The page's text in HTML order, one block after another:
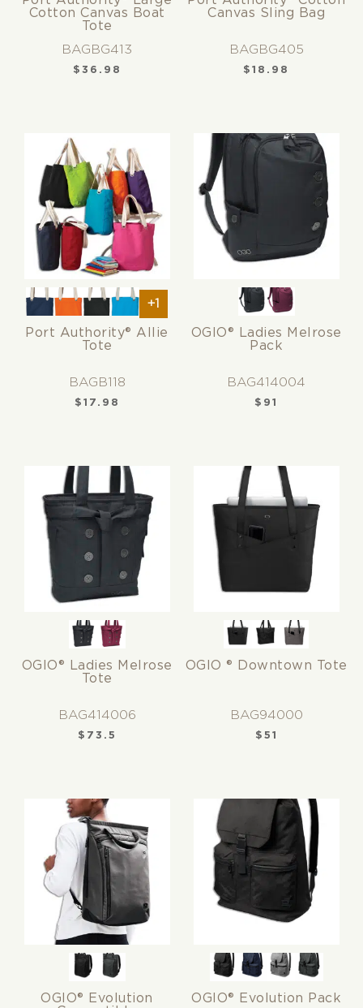
Cotton Canvas Boat
Tote
BAGBG413
$ 36.98
Canvas Sling Bag
BAGBG405
$ 18.98
+1
Port Authority® Allie
Tote
BAGB118
$ 17.98
OGIO® Ladies Melrose
Pack
BAG414004
$ 91
OGIO® Ladies Melrose
Tote
BAG414006
$ 73.5
OGIO ® Downtown Tote
BAG94000
$ 51
OGIO® Evolution
OGIO® Evolution Pack